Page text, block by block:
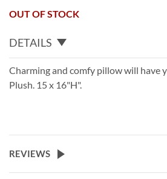
OUT OF STOCK
DETAILS
Charming and comfy pillow will have
Plush. 15 x 16"H".
REVIEWS